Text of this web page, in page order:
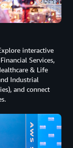
interactive
Services,
& Life
Industrial
and connect